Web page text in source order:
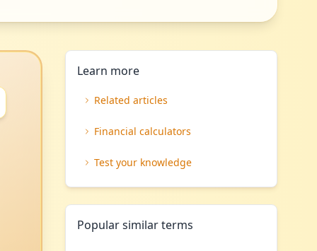
Learn more
Related articles
Financial calculators
Test your knowledge
Popular similar terms